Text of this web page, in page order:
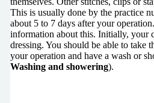
This is usually done by the practice
about 5 to 7 days after your
information about this. Initially, your
dressing. You should be able to take
your operation and have a wash or
Washing and showering).